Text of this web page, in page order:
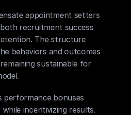
appointment setters
recruitment success
The structure
behaviors and outcomes
sustainable for
performance bonuses
incentivizing results.